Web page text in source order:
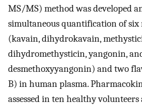
MS/MS) method was developed
simultaneous quantification of six
(kavain, dihydrokavain,
dihydromethysticin, yangonin,
desmethoxyyangonin) and two
B) in human plasma.
assessed in ten healthy